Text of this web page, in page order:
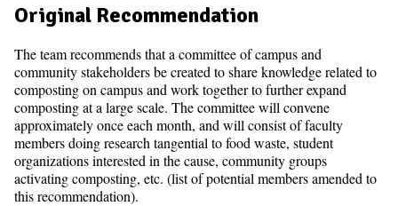
N
Original Recommendation
The team recommends that a committee of campus and
community stakeholders be created to share knowledge related to
composting on campus and work together to further expand
composting at a large scale. The committee will convene
approximately once each month, and will consist of faculty
members doing research tangential to food waste, student
organizations interested in the cause, community groups
activating composting, etc. (list of potential members amended to
this recommendation).